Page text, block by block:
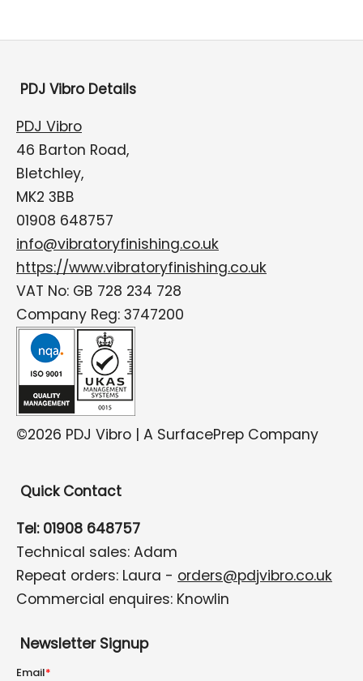
PDJ Vibro Details
PDJ Vibro
46 Barton Road,
Bletchley,
MK2 3BB
01908 648757
info@vibratoryfinishing.co.uk
https://www.vibratoryfinishing.co.uk
VAT No: GB 728 234 728
Company Reg: 3747200
©2026 PDJ Vibro | A SurfacePrep Company
Quick Contact
Tel: 01908 648757
Technical sales: Adam
Repeat orders: Laura - orders@pdjvibro.co.uk
Commercial enquires: Knowlin
Newsletter Signup